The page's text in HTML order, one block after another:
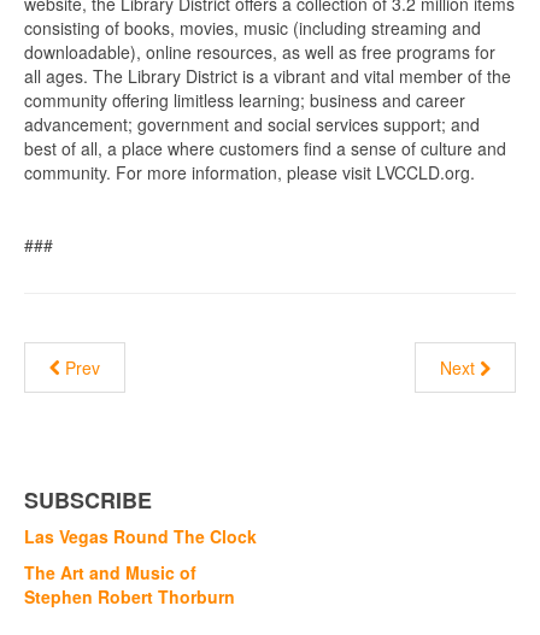
consisting of books, movies, music (including streaming and
downloadable), online resources, as well as free programs for
all ages. The Library District is a vibrant and vital member of the
community offering limitless learning; business and career
advancement; government and social services support; and
best of all, a place where customers find a sense of culture and
community. For more information, please visit LVCCLD.org.
###
Prev Next
SUBSCRIBE
Las Vegas Round The Clock
The Art and Music of
Stephen Robert Thorburn